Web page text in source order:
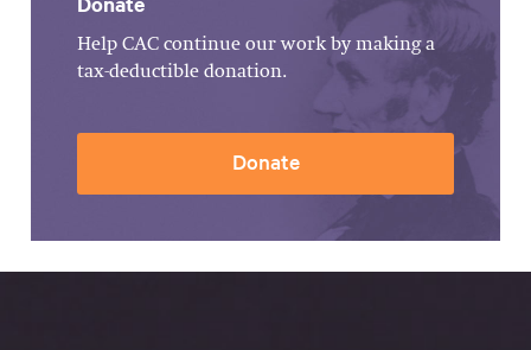
Help CAC continue our work by making a
tax-deductible donation.
Donate